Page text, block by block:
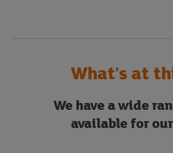
What's at
We have a wide
available for